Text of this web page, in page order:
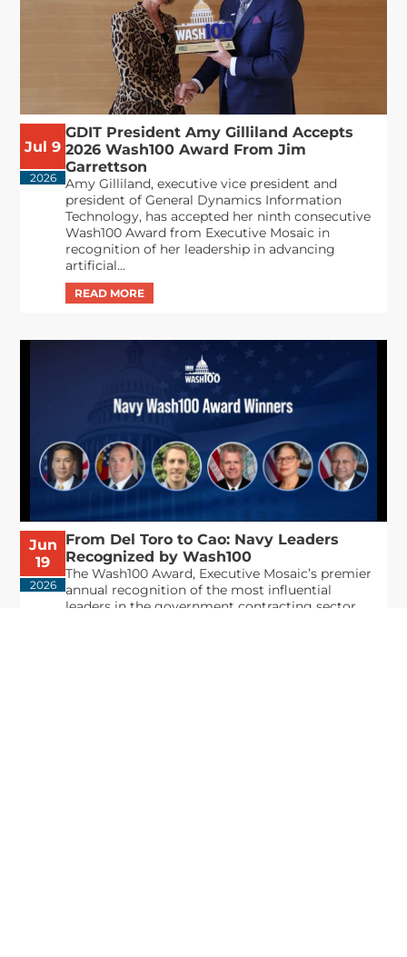
Jul 9
2026
GDIT President Amy Gilliland Accepts
2026 Wash100 Award From Jim
Garrettson
Amy Gilliland, executive vice president and
president of General Dynamics Information
Technology, has accepted her ninth consecutive
Wash100 Award from Executive Mosaic in
recognition of her leadership in advancing
artificial...
Jun
19
2026
From Del Toro to Cao: Navy Leaders
Recognized by Wash100
The Wash100 Award, Executive Mosaic’s premier
annual recognition of the most influential
leaders in the government contracting sector